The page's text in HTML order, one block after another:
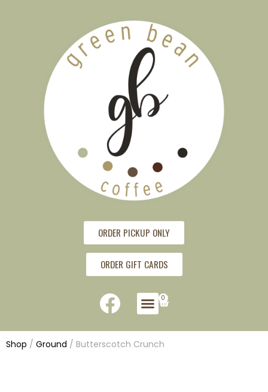
ORDER PICKUP ONLY
ORDER GIFT CARDS
0
Shop / Ground / Butterscotch Crunch